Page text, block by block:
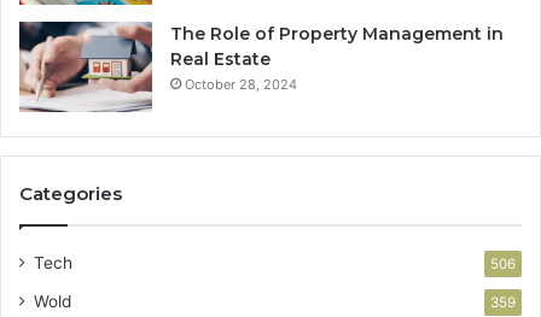
The Role of Property Management in
Real Estate
October 28, 2024
Categories
Tech 506
Wold 359